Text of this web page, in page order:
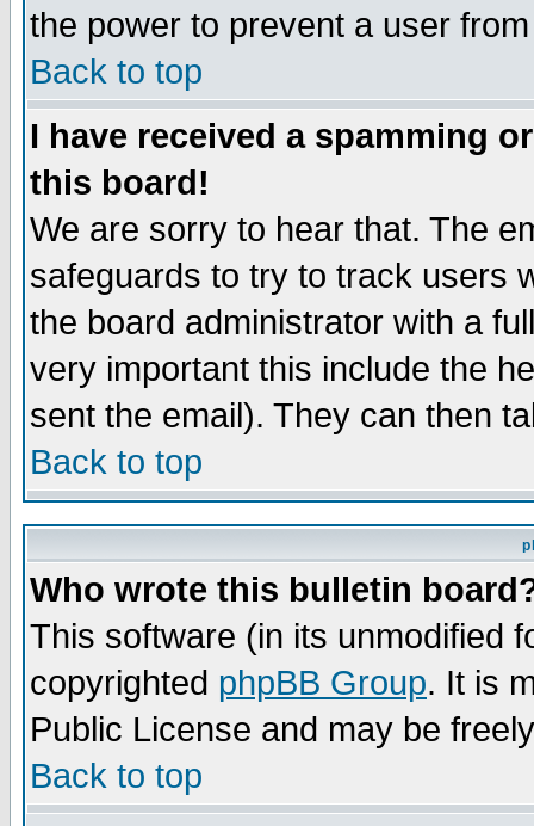
the power to prevent a user
Back to top
I have received a spamming
this board!
We are sorry to hear that. The
safeguards to try to track users
the board administrator with a
very important this include the
sent the email). They can then
Back to top
Who wrote this bulletin
This software (in its unmodified
copyrighted phpBB Group. It is
Public License and may be
Back to top